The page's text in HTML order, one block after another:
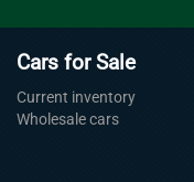
Cars for Sale
Current inventory
Wholesale cars